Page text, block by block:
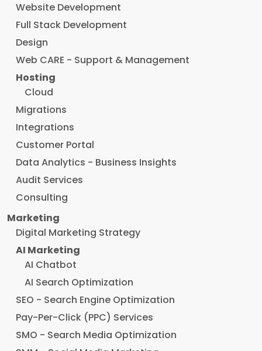
Website Development
Full Stack Development
Design
Web CARE - Support & Management
Hosting
Cloud
Migrations
Integrations
Customer Portal
Data Analytics - Business Insights
Audit Services
Consulting
Marketing
Digital Marketing Strategy
AI Marketing
AI Chatbot
AI Search Optimization
SEO - Search Engine Optimization
Pay-Per-Click (PPC) Services
SMO - Search Media Optimization